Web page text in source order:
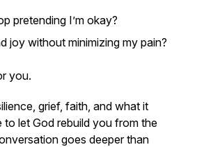
pretending I’m okay?
joy without minimizing my pain?
you.
grief, faith, and what it
to let God rebuild you from the
goes deeper than